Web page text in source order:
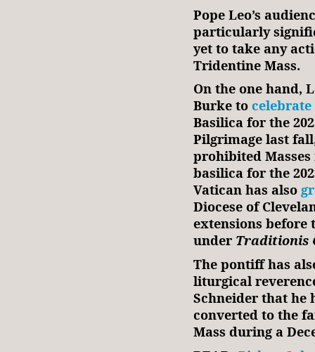
Pope Leo’s
particularly
yet to take any
Tridentine Mass.
On the one hand,
Burke to celebrate
Basilica for the
Pilgrimage last
prohibited
basilica for the
Vatican has also
Diocese of
extensions before
under Traditionis
The pontiff has
liturgical
Schneider that he
converted to the
Mass during a